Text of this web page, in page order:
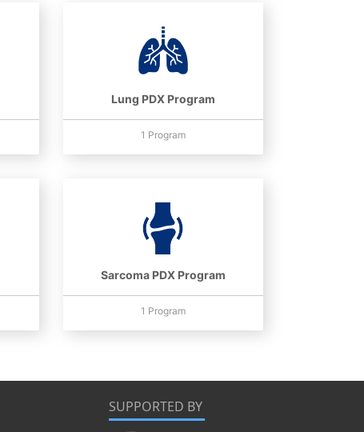
Lung PDX Program
1 Program
Sarcoma PDX Program
1 Program
SUPPORTED BY